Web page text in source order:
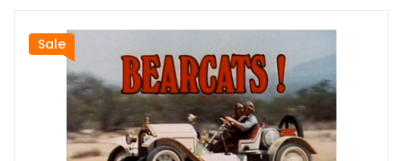
Sale